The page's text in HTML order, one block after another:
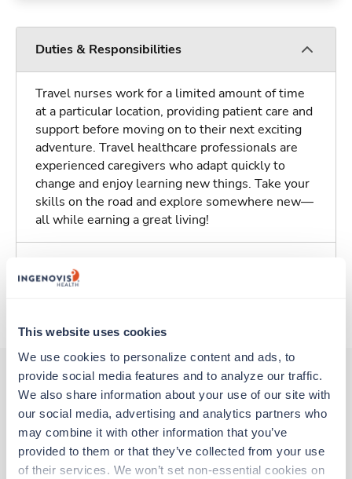
This website uses cookies
We use cookies to personalize content and ads, to
provide social media features and to analyze our traffic.
We also share information about your use of our site with
our social media, advertising and analytics partners who
may combine it with other information that you’ve
provided to them or that they’ve collected from your use
of their services. We won’t set non-essential cookies on
Duties & Responsibilities
Travel nurses work for a limited amount of time
at a particular location, providing patient care and
support before moving on to their next exciting
adventure. Travel healthcare professionals are
experienced caregivers who adapt quickly to
change and enjoy learning new things. Take your
skills on the road and explore somewhere new—
all while earning a great living!
Traveling to Baton Rouge, Louisiana
Other jobs that might interest you
Travel